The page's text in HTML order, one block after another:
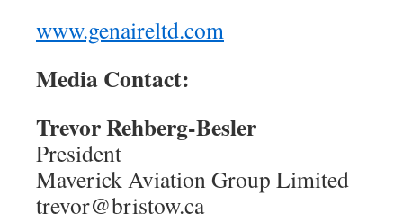
www.genaireltd.com
Media Contact:
Trevor Rehberg-Besler
President
Maverick Aviation Group Limited
trevor@bristow.ca